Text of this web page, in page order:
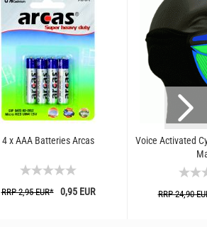
4 x AAA Batteries Arcas
RRP 2,95 EUR*0,95 EUR
Voice Activated
RRP 24,90